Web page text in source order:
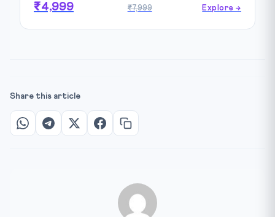
₹4,999 ₹7,999 Explore →
Share this article